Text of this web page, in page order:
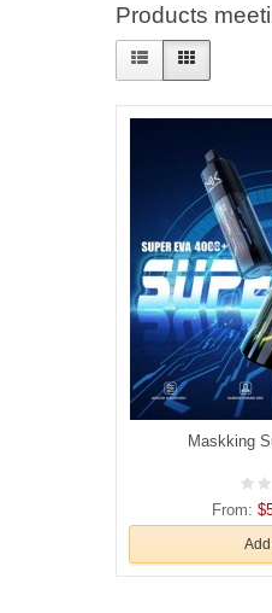
Products
Maskking
From: